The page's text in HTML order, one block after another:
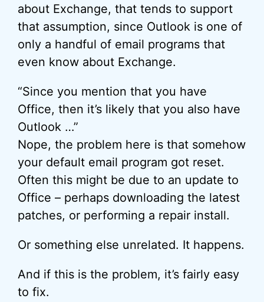
about Exchange, that tends to support
that assumption, since Outlook is one of
only a handful of email programs that
even know about Exchange.
“Since you mention that you have
Office, then it’s likely that you also have
Outlook …”
Nope, the problem here is that somehow
your default email program got reset.
Often this might be due to an update to
Office – perhaps downloading the latest
patches, or performing a repair install.
Or something else unrelated. It happens.
And if this is the problem, it’s fairly easy
to fix.